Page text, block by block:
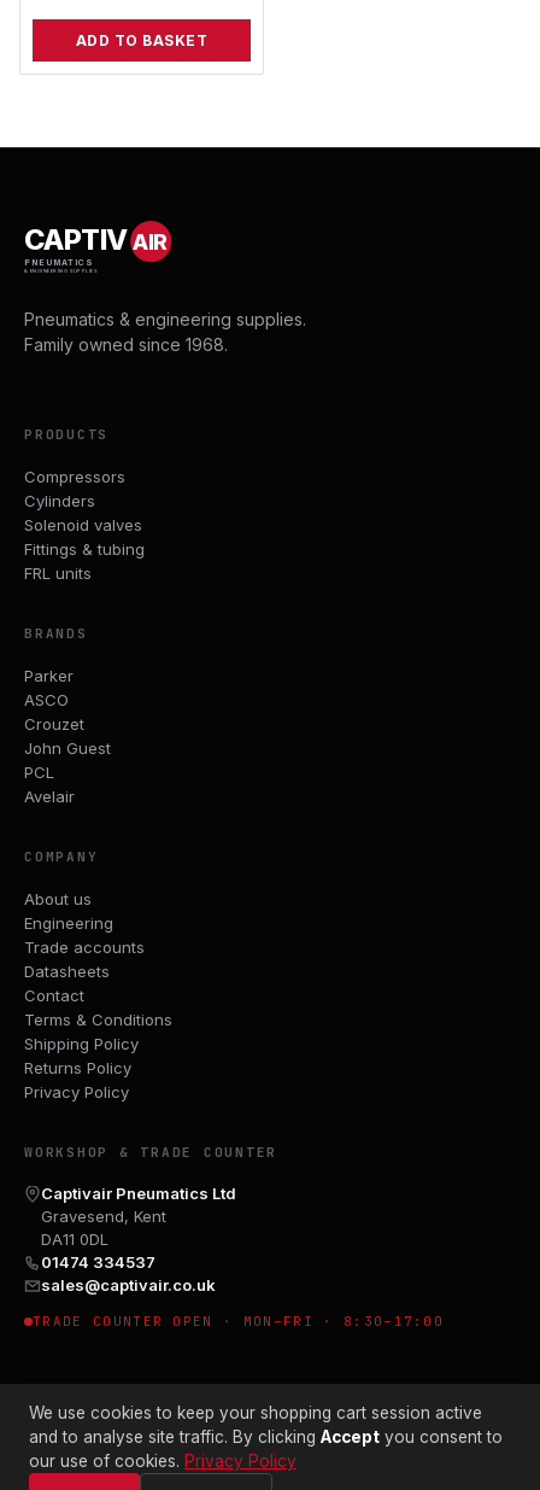
ADD TO BASKET
CAPTIVAIR
PNEUMATICS
& ENGINEERING SUPPLIES
Pneumatics & engineering supplies.
Family owned since 1968.
PRODUCTS
Compressors
Cylinders
Solenoid valves
Fittings & tubing
FRL units
BRANDS
Parker
ASCO
Crouzet
John Guest
PCL
Avelair
COMPANY
About us
Engineering
Trade accounts
Datasheets
Contact
Terms & Conditions
Shipping Policy
Returns Policy
Privacy Policy
WORKSHOP & TRADE COUNTER
Captivair Pneumatics Ltd
Gravesend, Kent
DA11 0DL
01474 334537
sales@captivair.co.uk
TRADE COUNTER OPEN · MON–FRI · 8:30–17:00
© 2026 CAPTIVAIR PNEUMATICS LTD · CO. NO. 00897412
We use cookies to keep your shopping cart session active
and to analyse site traffic. By clicking Accept you consent to
our use of cookies. Privacy Policy